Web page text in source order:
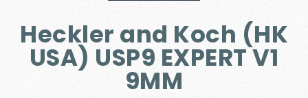
Heckler and Koch (HK
USA) USP9 EXPERT V1
9MM